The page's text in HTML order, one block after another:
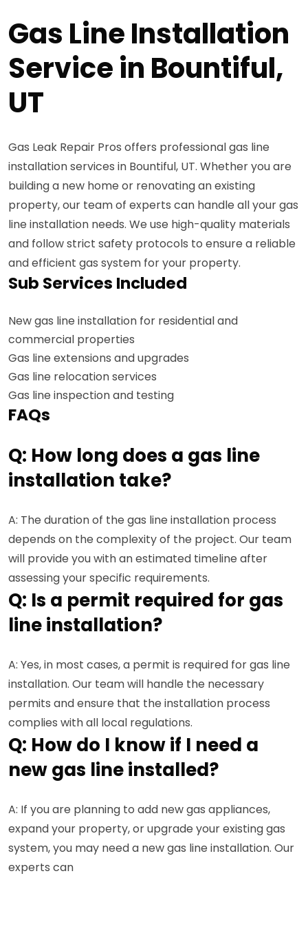
Gas Line Installation
Service in Bountiful,
UT
Gas Leak Repair Pros offers professional gas line
installation services in Bountiful, UT. Whether you are
building a new home or renovating an existing
property, our team of experts can handle all your gas
line installation needs. We use high-quality materials
and follow strict safety protocols to ensure a reliable
and efficient gas system for your property.
Sub Services Included
New gas line installation for residential and
commercial properties
Gas line extensions and upgrades
Gas line relocation services
Gas line inspection and testing
FAQs
Q: How long does a gas line
installation take?
A: The duration of the gas line installation process
depends on the complexity of the project. Our team
will provide you with an estimated timeline after
assessing your specific requirements.
Q: Is a permit required for gas
line installation?
A: Yes, in most cases, a permit is required for gas line
installation. Our team will handle the necessary
permits and ensure that the installation process
complies with all local regulations.
Q: How do I know if I need a
new gas line installed?
A: If you are planning to add new gas appliances,
expand your property, or upgrade your existing gas
system, you may need a new gas line installation. Our
experts can